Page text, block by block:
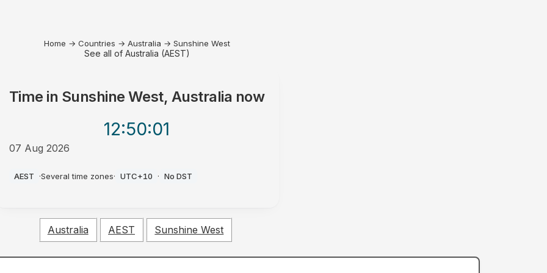
Home → Countries → Australia → Sunshine West
See all of Australia (AEST)
Time in Sunshine West, Australia now
12:50:01
07 Aug 2026
AEST ·Several time zones· UTC+10 · No DST
Australia AEST Sunshine West